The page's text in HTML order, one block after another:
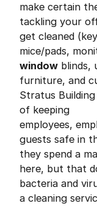
make certain
tackling your
get cleaned
mice/pads,
window blinds,
furniture, and
Stratus
of keeping
employees,
guests safe in
they spend a
here, but that
bacteria and
a cleaning